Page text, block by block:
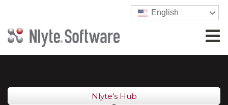
English
Nlyte's Hub